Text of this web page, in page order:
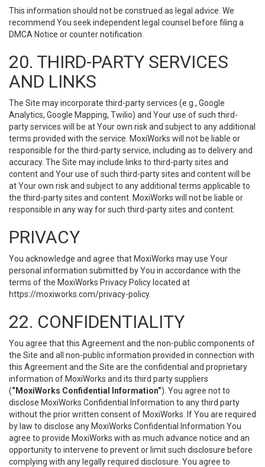
This information should not be construed as legal advice. We
recommend You seek independent legal counsel before filing a
DMCA Notice or counter notification.
20. THIRD-PARTY SERVICES
AND LINKS
The Site may incorporate third-party services (e.g., Google
Analytics, Google Mapping, Twilio) and Your use of such third-
party services will be at Your own risk and subject to any additional
terms provided with the service. MoxiWorks will not be liable or
responsible for the third-party service, including as to delivery and
accuracy. The Site may include links to third-party sites and
content and Your use of such third-party sites and content will be
at Your own risk and subject to any additional terms applicable to
the third-party sites and content. MoxiWorks will not be liable or
responsible in any way for such third-party sites and content.
PRIVACY
You acknowledge and agree that MoxiWorks may use Your
personal information submitted by You in accordance with the
terms of the MoxiWorks Privacy Policy located at
https://moxiworks.com/privacy-policy.
22. CONFIDENTIALITY
You agree that this Agreement and the non-public components of
the Site and all non-public information provided in connection with
this Agreement and the Site are the confidential and proprietary
information of MoxiWorks and its third party suppliers
(“MoxiWorks Confidential Information”). You agree not to
disclose MoxiWorks Confidential Information to any third party
without the prior written consent of MoxiWorks. If You are required
by law to disclose any MoxiWorks Confidential Information You
agree to provide MoxiWorks with as much advance notice and an
opportunity to intervene to prevent or limit such disclosure before
complying with any legally required disclosure. You agree to